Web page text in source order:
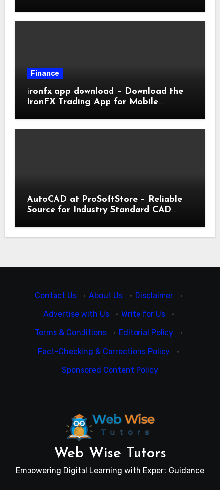
Finance
ironfx app download – Download the
IronFX Trading App for Mobile
AutoCAD at ProSoftStore – Reliable
Source for Industry Standard CAD
Contact Us · About Us · Disclaimer
·
Advertise with Us
· Write for Us
·
Terms & Conditions
· Editorial Policy
·
Fact-Checking & Corrections Policy
·
Sponsored Content Policy
Web Wise Tutors
Empowering Digital Learning with Expert Guidance